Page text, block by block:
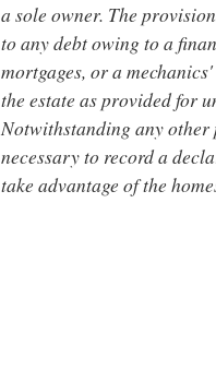
a sole owner. The
to any debt owing to a
mortgages, or a
the estate as provided for
Notwithstanding any
necessary to record a
take advantage of the